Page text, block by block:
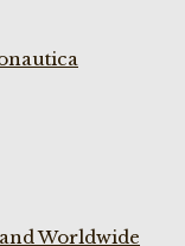
Worldwide